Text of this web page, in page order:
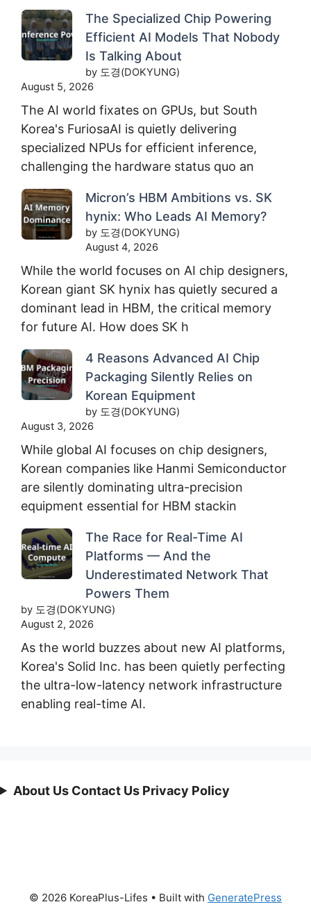
The Specialized Chip Powering
Efficient AI Models That Nobody
Is Talking About
by 도경(DOKYUNG)
August 5, 2026
The AI world fixates on GPUs, but South
Korea's FuriosaAI is quietly delivering
specialized NPUs for efficient inference,
challenging the hardware status quo an
Micron’s HBM Ambitions vs. SK
hynix: Who Leads AI Memory?
by 도경(DOKYUNG)
August 4, 2026
While the world focuses on AI chip designers,
Korean giant SK hynix has quietly secured a
dominant lead in HBM, the critical memory
for future AI. How does SK h
4 Reasons Advanced AI Chip
Packaging Silently Relies on
Korean Equipment
by 도경(DOKYUNG)
August 3, 2026
While global AI focuses on chip designers,
Korean companies like Hanmi Semiconductor
are silently dominating ultra-precision
equipment essential for HBM stackin
The Race for Real-Time AI
Platforms — And the
Underestimated Network That
Powers Them
by 도경(DOKYUNG)
August 2, 2026
As the world buzzes about new AI platforms,
Korea's Solid Inc. has been quietly perfecting
the ultra-low-latency network infrastructure
enabling real-time AI.
About Us Contact Us Privacy Policy
© 2026 KoreaPlus-Lifes • Built with GeneratePress